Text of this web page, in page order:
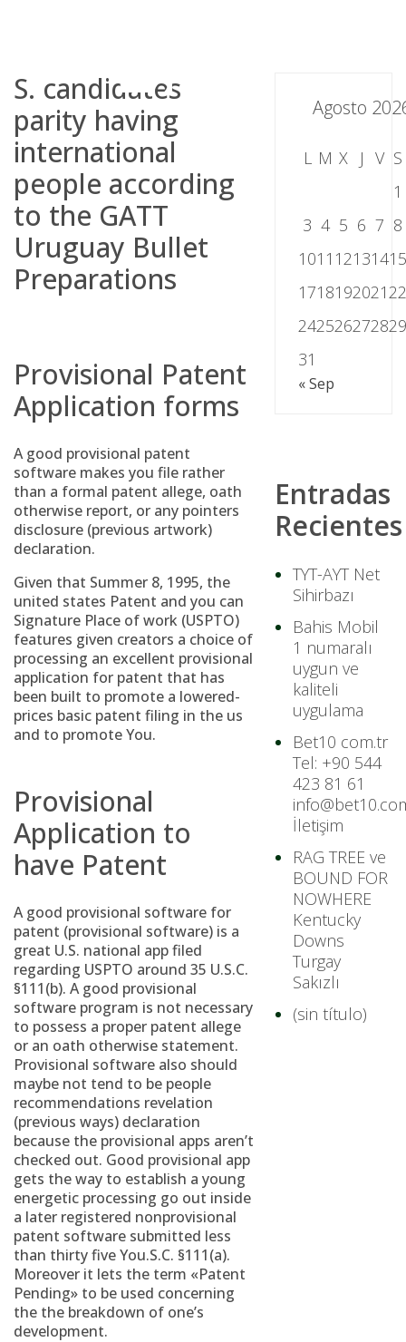
S. candidates
parity having
international
people according
to the GATT
Uruguay Bullet
Preparations
Provisional Patent
Application forms
A good provisional patent
software makes you file rather
than a formal patent allege, oath
otherwise report, or any pointers
disclosure (previous artwork)
declaration.
Given that Summer 8, 1995, the
united states Patent and you can
Signature Place of work (USPTO)
features given creators a choice of
processing an excellent provisional
application for patent that has
been built to promote a lowered-
prices basic patent filing in the us
and to promote You.
Provisional
Application to
have Patent
A good provisional software for
patent (provisional software) is a
great U.S. national app filed
regarding USPTO around 35 U.S.C.
§111(b). A good provisional
software program is not necessary
to possess a proper patent allege
or an oath otherwise statement.
Provisional software also should
maybe not tend to be people
recommendations revelation
(previous ways) declaration
because the provisional apps aren’t
checked out. Good provisional app
gets the way to establish a young
energetic processing go out inside
a later registered nonprovisional
patent software submitted less
than thirty five You.S.C. §111(a).
Moreover it lets the term «Patent
Pending» to be used concerning
the the breakdown of one’s
development.
Agosto
L M X J V S
1
3 4 5 6 7 8
1011 121314
1718192021
2425262728
31
« Sep
Entradas
Recientes
TYT-AYT Net
Sihirbazı
Bahis Mobil
1 numaralı
uygun ve
kaliteli
uygulama
Bet10 com.tr
Tel: +90 544
423 81 61
İletişim
RAG TREE ve
BOUND FOR
NOWHERE
Kentucky
Downs
Turgay
Sakızlı
(sin título)